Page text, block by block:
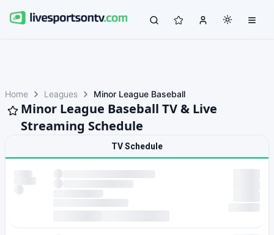
Home Leagues Minor League Baseball
Minor League Baseball TV & Live
Streaming Schedule
TV Schedule